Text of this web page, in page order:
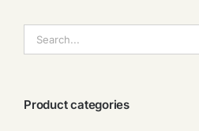
索：
Product categories